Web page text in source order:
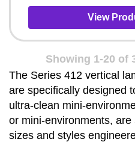
View
Showing 1-20 of
The Series 412 vertical
are specifically designed
ultra-clean mini-
or mini-environments,
sizes and styles